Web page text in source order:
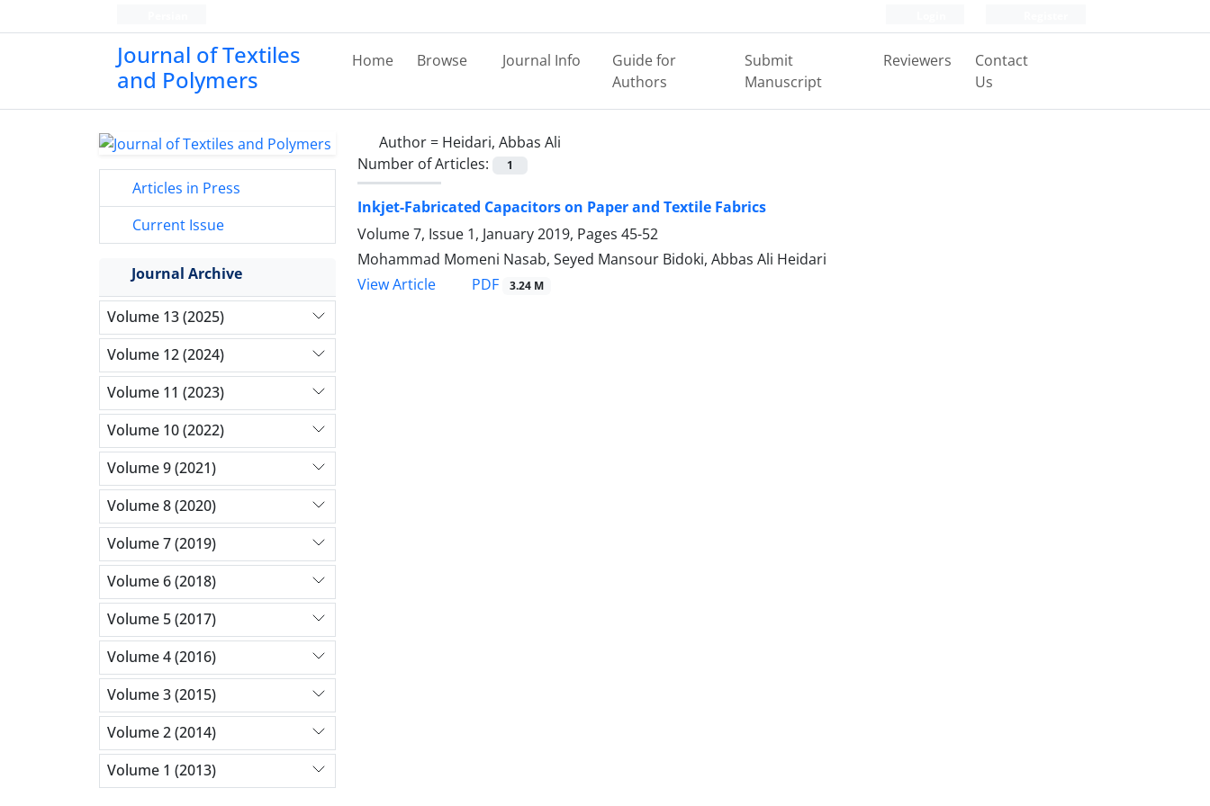
Journal of Textiles
and Polymers
Home Browse Journal Info
Guide for
Authors
Submit
Manuscript
Reviewers
Contact
Us
Author = Heidari, Abbas Ali
Number of Articles:
1
Inkjet-Fabricated Capacitors on Paper and Textile Fabrics
Volume 7, Issue 1, January 2019, Pages 45-52
Mohammad Momeni Nasab, Seyed Mansour Bidoki, Abbas Ali Heidari
View Article
PDF 3.24 M
Articles in Press
Current Issue
Journal Archive
Volume 13 (2025)
Volume 12 (2024)
Volume 11 (2023)
Volume 10 (2022)
Volume 9 (2021)
Volume 8 (2020)
Volume 7 (2019)
Volume 6 (2018)
Volume 5 (2017)
Volume 4 (2016)
Volume 3 (2015)
Volume 2 (2014)
Volume 1 (2013)